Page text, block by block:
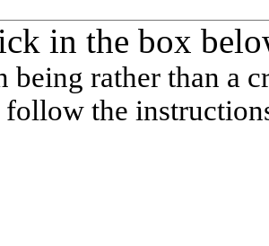
in the box
being rather than a
follow the